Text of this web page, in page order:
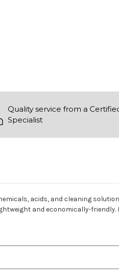
Quality service from a
Specialist
acids, and cleaning
and economically-friendly.